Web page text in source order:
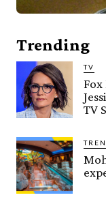
Trending
TV
Fox
TV